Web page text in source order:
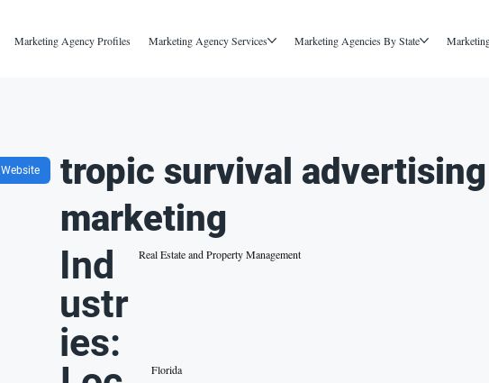
Marketing Agency Profiles Marketing Agency Services Marketing Agencies By State
Website
tropic survival
marketing
Ind
ustr
ies:
Real Estate and Property Management
Florida